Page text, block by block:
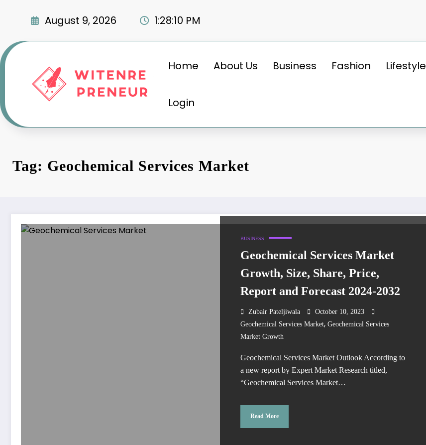
August 9, 2026 1:28:11 PM
Home About Us Business Fashion Lifestyle
Login
Tag: Geochemical Services Market
BUSINESS
Geochemical Services Market
Growth, Size, Share, Price,
Report and Forecast 2024-2032
Zubair Pateljiwala
October 10, 2023
Geochemical Services Market, Geochemical Services
Market Growth
Geochemical Services Market Outlook According to
a new report by Expert Market Research titled,
“Geochemical Services Market…
Read More